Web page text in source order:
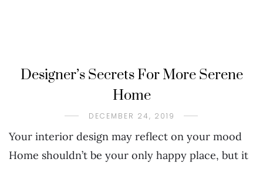
Designer’s Secrets For More Serene
Home
DECEMBER 24, 2019
Your interior design may reflect on your mood
Home shouldn’t be your only happy place, but it